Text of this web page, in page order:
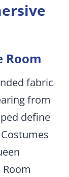
Room
fabric
from
define